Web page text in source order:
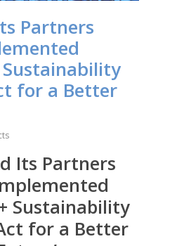
Partners
Sustainability
for a Better
Its Partners
Sustainability
for a Better